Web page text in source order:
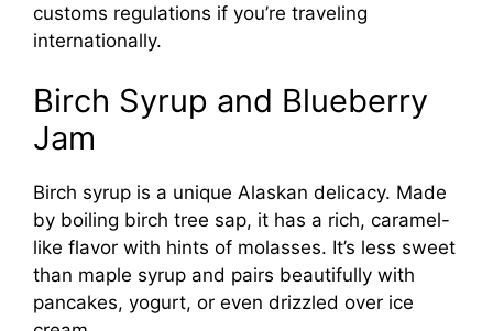
customs regulations if you’re traveling
internationally.
Birch Syrup and Blueberry
Jam
Birch syrup is a unique Alaskan delicacy. Made
by boiling birch tree sap, it has a rich, caramel-
like flavor with hints of molasses. It’s less sweet
than maple syrup and pairs beautifully with
pancakes, yogurt, or even drizzled over ice